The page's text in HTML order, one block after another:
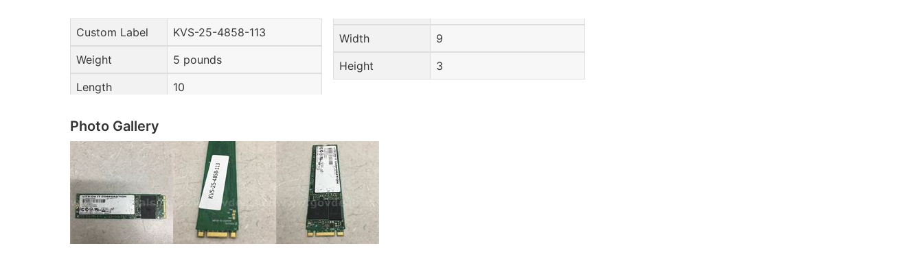
Custom Label
KVS-25-4858-113
Weight
5 pounds
Length
10
Width
9
Height
3
Photo Gallery